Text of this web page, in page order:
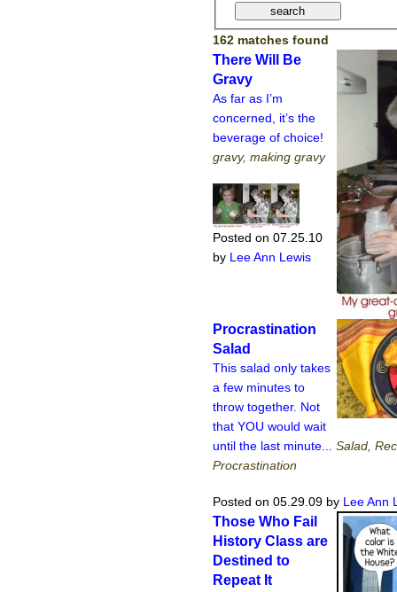
162 matches found
There Will Be
Gravy
As far as I’m
concerned, it’s the
beverage of choice!
gravy, making gravy
Posted on 07.25.10
by Lee Ann Lewis
Procrastination
Salad
This salad only takes
a few minutes to
throw together. Not
that YOU would wait
until the last minute... Salad,
Procrastination
Posted on 05.29.09 by Lee Ann
Those Who Fail
History Class are
Destined to
Repeat It